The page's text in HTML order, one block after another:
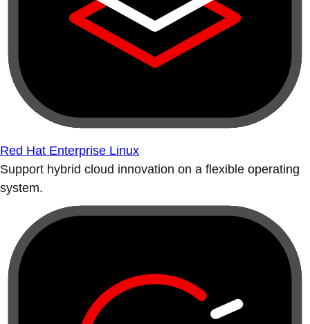
Red Hat Enterprise Linux
Support hybrid cloud innovation on a flexible operating
system.